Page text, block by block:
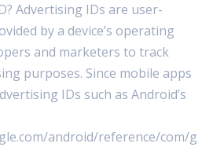
Advertising IDs are user-
by a device’s operating
and marketers to track
purposes. Since mobile apps
IDs such as Android’s
android/reference/com/g